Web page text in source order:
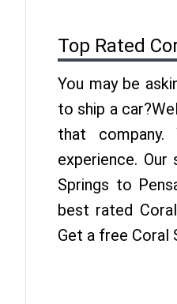
Top Rated
You may be
to ship a
that company.
experience.
Springs to
best rated
Get a free Coral